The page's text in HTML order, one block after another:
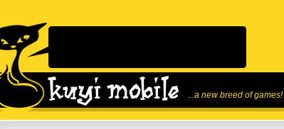
...a new breed of games!